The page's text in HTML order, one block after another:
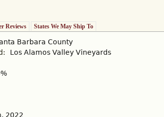
Reviews States We May Ship To
Barbara County
Los Alamos Valley Vineyards
2022